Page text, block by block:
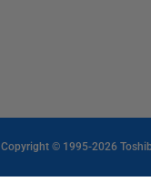
Copyright © 1995-2026